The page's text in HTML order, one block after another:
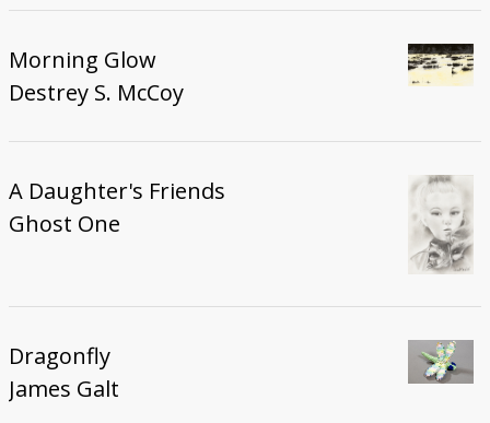
Morning Glow
Destrey S. McCoy
A Daughter's Friends
Ghost One
Dragonfly
James Galt